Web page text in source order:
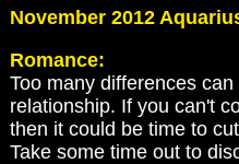
November 2012
Romance:
Too many differences
relationship. If you can't
then it could be time to
Take some time out to